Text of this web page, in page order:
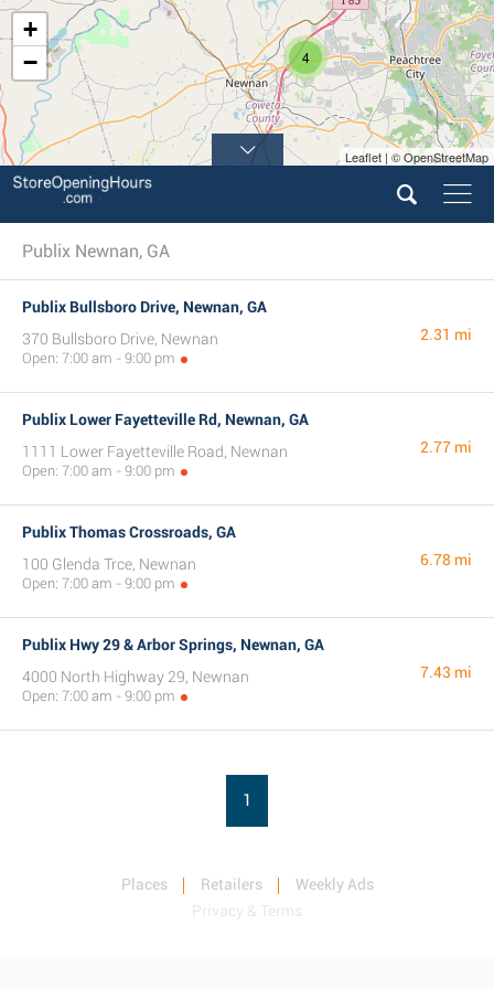
4
+
−
Leaflet | © OpenStreetMap
Publix Newnan, GA
Publix Bullsboro Drive, Newnan, GA
370 Bullsboro Drive, Newnan
Open: 7:00 am - 9:00 pm
2.31 mi
Publix Lower Fayetteville Rd, Newnan, GA
1111 Lower Fayetteville Road, Newnan
Open: 7:00 am - 9:00 pm
2.77 mi
Publix Thomas Crossroads, GA
100 Glenda Trce, Newnan
Open: 7:00 am - 9:00 pm
6.78 mi
Publix Hwy 29 & Arbor Springs, Newnan, GA
4000 North Highway 29, Newnan
Open: 7:00 am - 9:00 pm
7.43 mi
1
Places Retailers
Weekly Ads